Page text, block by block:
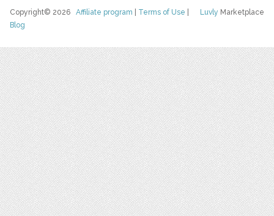
Luvly Marketplace
Copyright© 2026Affiliate program Terms of Use
Blog